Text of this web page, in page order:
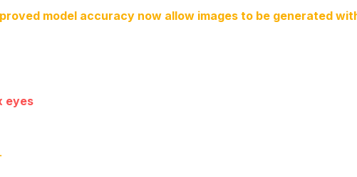
model accuracy now allow images to be generated
eyes